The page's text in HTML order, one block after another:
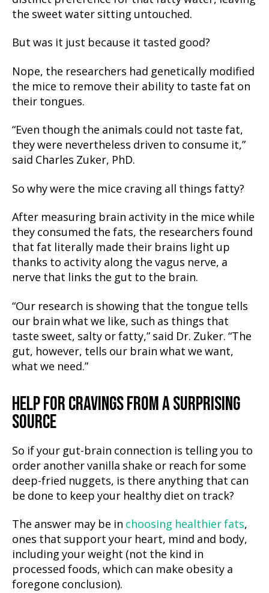
the sweet water sitting untouched.
But was it just because it tasted good?
Nope, the researchers had genetically modified
the mice to remove their ability to taste fat on
their tongues.
“Even though the animals could not taste fat,
they were nevertheless driven to consume it,”
said Charles Zuker, PhD.
So why were the mice craving all things fatty?
After measuring brain activity in the mice while
they consumed the fats, the researchers found
that fat literally made their brains light up
thanks to activity along the vagus nerve, a
nerve that links the gut to the brain.
“Our research is showing that the tongue tells
our brain what we like, such as things that
taste sweet, salty or fatty,” said Dr. Zuker. “The
gut, however, tells our brain what we want,
what we need.”
HELP FOR CRAVINGSFROM A SURPRISING
SOURCE
So if your gut-brain connection is telling you to
order another vanilla shake or reach for some
deep-fried nuggets, is there anything that can
be done to keep your healthy diet on track?
The answer may be in choosing healthier fats,
ones that support your heart, mind and body,
including your weight (not the kind in
processed foods, which can make obesity a
foregone conclusion).